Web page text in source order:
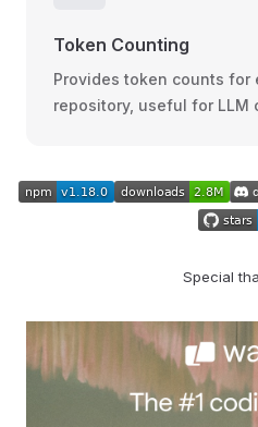
Token Counting
Provides token counts
repository, useful for LLM
Special